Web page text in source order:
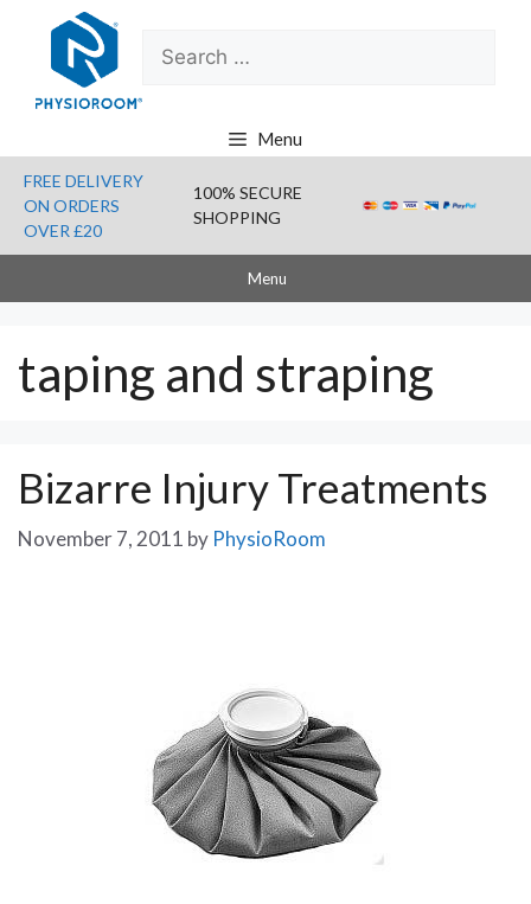
content
Search
for:
Menu
FREE DELIVERY
ON ORDERS
OVER £20
100% SECURE
SHOPPING
Menu
taping and straping
Bizarre Injury Treatments
November 7, 2011 by PhysioRoom